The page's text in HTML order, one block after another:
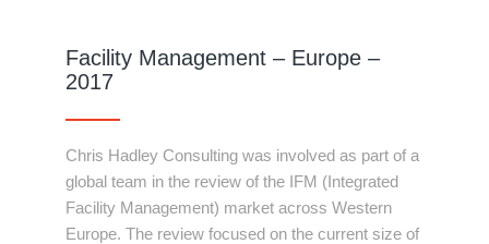
Facility Management – Europe –
2017
Chris Hadley Consulting was involved as part of a
global team in the review of the IFM (Integrated
Facility Management) market across Western
Europe. The review focused on the current size of